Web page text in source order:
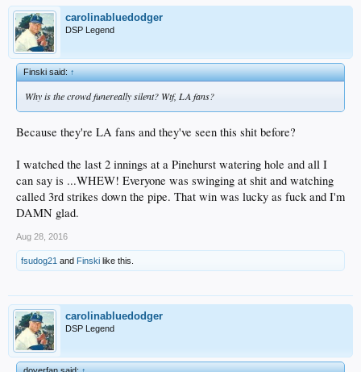
carolinabluedodger
DSP Legend
Finski said:↑
Why is the crowd funereally silent? Wtf, LA fans?
Because they're LA fans and they've seen this shit before?
I watched the last 2 innings at a Pinehurst watering hole and all I
can say is ...WHEW! Everyone was swinging at shit and watching
called 3rd strikes down the pipe. That win was lucky as fuck and I'm
DAMN glad.
Aug 28, 2016
fsudog21 and Finski like this.
carolinabluedodger
DSP Legend